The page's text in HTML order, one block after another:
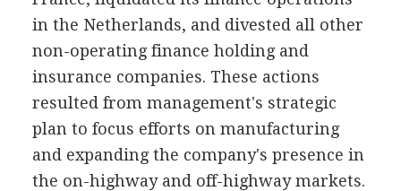
in the Netherlands, and divested all other
non-operating finance holding and
insurance companies. These actions
resulted from management's strategic
plan to focus efforts on manufacturing
and expanding the company's presence in
the on-highway and off-highway markets.